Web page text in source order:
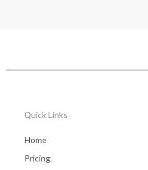
Quick Links
Home
Pricing